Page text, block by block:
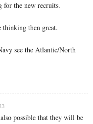
for the new recruits.
then great.
see the Atlantic/North
possible that they will be